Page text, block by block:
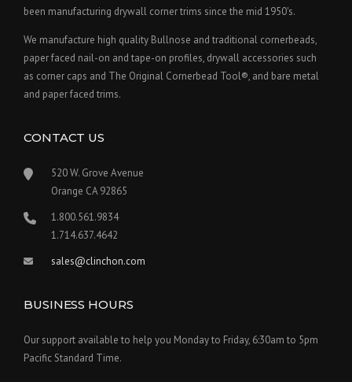
been manufacturing drywall corner trims since the mid 1950's.
We manufacture high quality Bullnose and traditional cornerbeads,
paper faced nail-on and tape-on profiles, drywall accessories such
as corner caps and The Original Cornerbead Tool®, and bare metal
and paper faced trims.
CONTACT US
520 W. Grove Avenue
Orange CA 92865
1.800.561.9834
1.714.637.4642
sales@clinchon.com
BUSINESS HOURS
Our support available to help you Monday to Friday, 6:30am to 5pm
Pacific Standard Time.